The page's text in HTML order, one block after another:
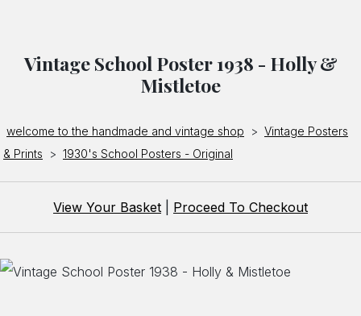
Vintage School Poster 1938 - Holly &
Mistletoe
welcome to the handmade and vintage shop > Vintage Posters
& Prints
> 1930's School Posters - Original
View Your Basket Proceed To Checkout